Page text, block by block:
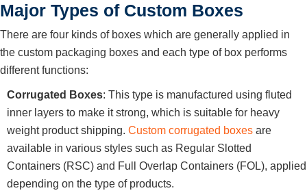
Major Types of Custom Boxes
There are four kinds of boxes which are generally applied in
the custom packaging boxes and each type of box performs
different functions:
Corrugated Boxes: This type is manufactured using fluted
inner layers to make it strong, which is suitable for heavy
weight product shipping. Custom corrugated boxes are
available in various styles such as Regular Slotted
Containers (RSC) and Full Overlap Containers (FOL), applied
depending on the type of products.